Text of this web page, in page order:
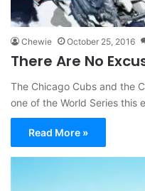
Chewie October 25, 2016
There Are No
The Chicago Cubs and the
one of the World Series this
Read More »